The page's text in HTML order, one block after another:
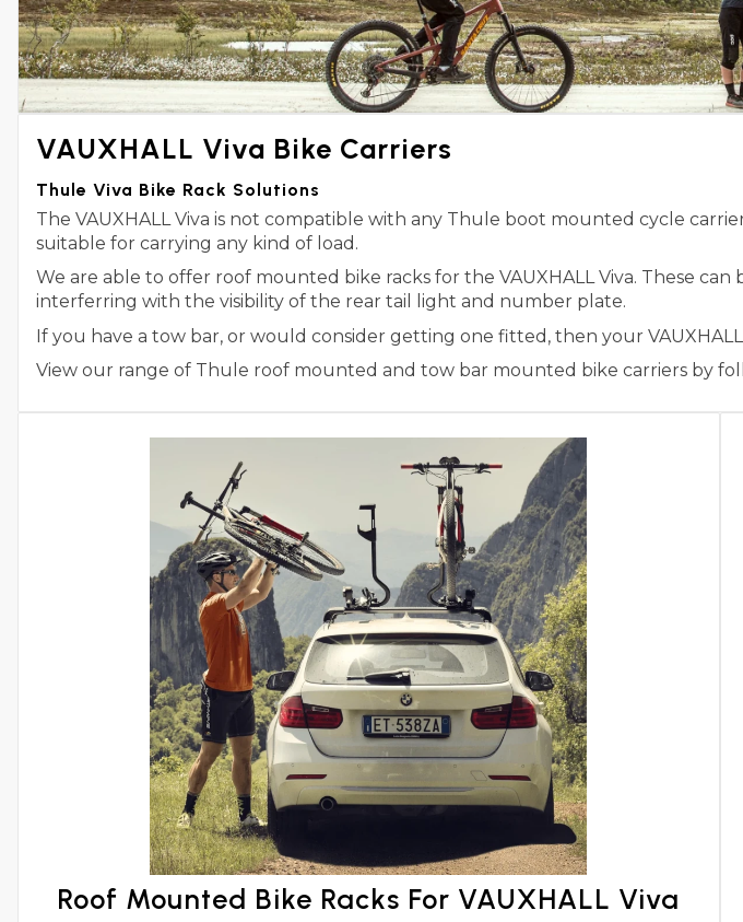
VAUXHALL Viva Bike Carriers
Thule Viva Bike Rack Solutions
The VAUXHALL Viva is not compatible with any Thule boot mounted cycle
suitable for carrying any kind of load.
We are able to offer roof mounted bike racks for the VAUXHALL Viva. These
interferring with the visibility of the rear tail light and number plate.
If you have a tow bar, or would consider getting one fitted, then your
View our range of Thule roof mounted and tow bar mounted bike carriers by
Roof Mounted Bike Racks For VAUXHALL Viva